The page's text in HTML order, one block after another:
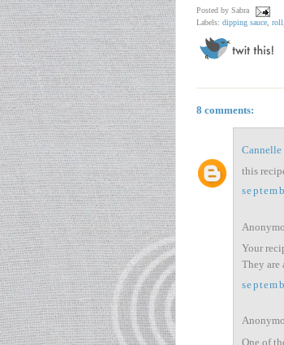
Posted by Sabra
Labels: dipping sauce roll
8 comments:
this
Your
They are
One of